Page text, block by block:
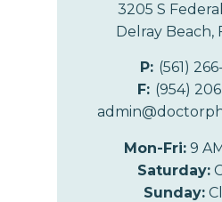
3205 S
Delray Beach,
P: (561)
F: (954)
Mon-Fri: 9
Saturday:
Sunday: